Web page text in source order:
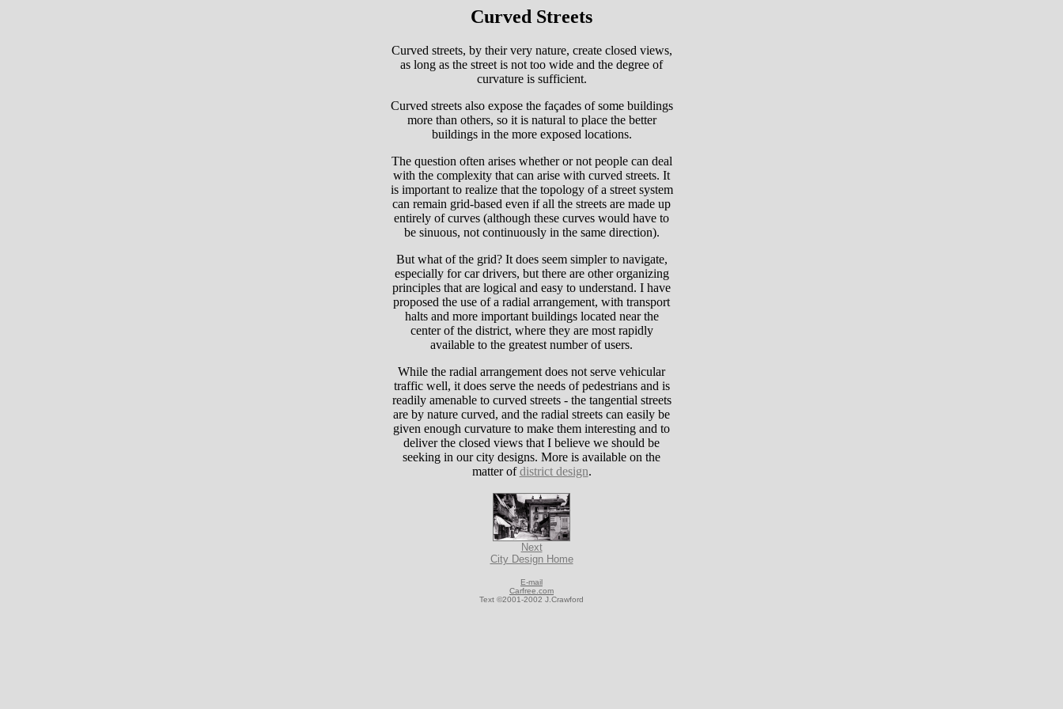
Curved Streets
Curved streets, by their very nature, create closed views,
as long as the street is not too wide and the degree of
curvature is sufficient.
Curved streets also expose the façades of some buildings
more than others, so it is natural to place the better
buildings in the more exposed locations.
The question often arises whether or not people can deal
with the complexity that can arise with curved streets. It
is important to realize that the topology of a street system
can remain grid-based even if all the streets are made up
entirely of curves (although these curves would have to
be sinuous, not continuously in the same direction).
But what of the grid? It does seem simpler to navigate,
especially for car drivers, but there are other organizing
principles that are logical and easy to understand. I have
proposed the use of a radial arrangement, with transport
halts and more important buildings located near the
center of the district, where they are most rapidly
available to the greatest number of users.
While the radial arrangement does not serve vehicular
traffic well, it does serve the needs of pedestrians and is
readily amenable to curved streets - the tangential streets
are by nature curved, and the radial streets can easily be
given enough curvature to make them interesting and to
deliver the closed views that I believe we should be
seeking in our city designs. More is available on the
matter ofdistrict design.
Next
City Design Home
E-mail
Carfree.com
Text ©2001-2002 J.Crawford